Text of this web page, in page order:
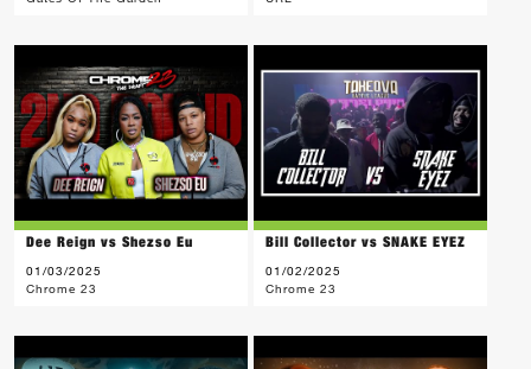
Dee Reign vs Shezso Eu
01/03/2025
Chrome 23
Bill Collector vs SNAKE EYEZ
01/02/2025
Chrome 23